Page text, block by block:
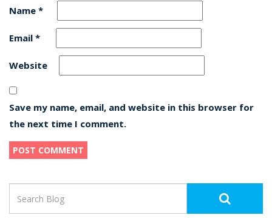
Name *
Email *
Website
Save my name, email, and website in this browser for
the next time I comment.